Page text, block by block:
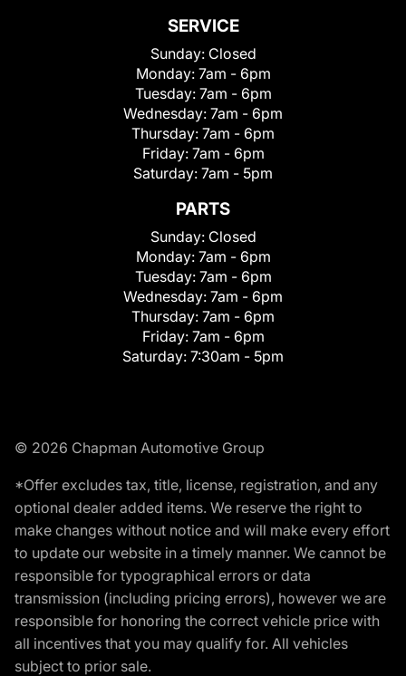
SERVICE
Sunday: Closed
Monday: 7am - 6pm
Tuesday: 7am - 6pm
Wednesday: 7am - 6pm
Thursday: 7am - 6pm
Friday: 7am - 6pm
Saturday: 7am - 5pm
PARTS
Sunday: Closed
Monday: 7am - 6pm
Tuesday: 7am - 6pm
Wednesday: 7am - 6pm
Thursday: 7am - 6pm
Friday: 7am - 6pm
Saturday: 7:30am - 5pm
© 2026 Chapman Automotive Group
*Offer excludes tax, title, license, registration, and any
optional dealer added items. We reserve the right to
make changes without notice and will make every effort
to update our website in a timely manner. We cannot be
responsible for typographical errors or data
transmission (including pricing errors), however we are
responsible for honoring the correct vehicle price with
all incentives that you may qualify for. All vehicles
subject to prior sale.